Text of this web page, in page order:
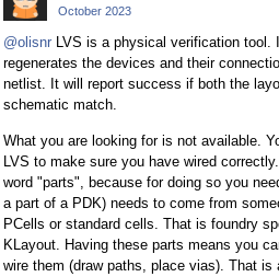
October 2023
@olisnr LVS is a physical verification tool.
regenerates the devices and their
netlist. It will report success if both the
schematic match.
What you are looking for is not available.
LVS to make sure you have wired
word "parts", because for doing so you
a part of a PDK) needs to come from
PCells or standard cells. That is foundry
KLayout. Having these parts means you
wire them (draw paths, place vias). That is